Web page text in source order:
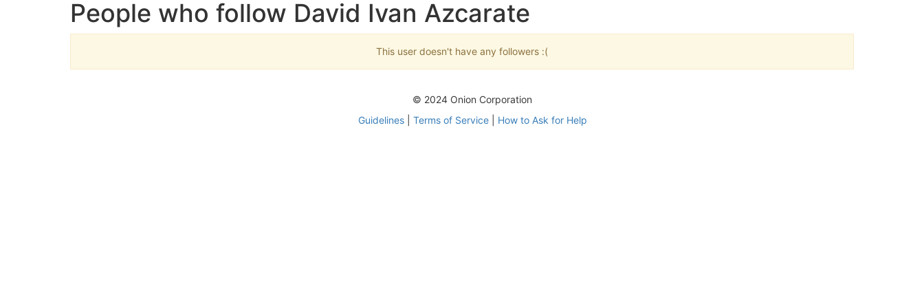
People who follow David Ivan Azcarate
This user doesn't have any followers :(
© 2024 Onion Corporation
Guidelines| Terms of Service| How to Ask for Help